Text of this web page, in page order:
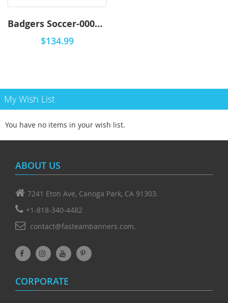
Badgers Soccer-0001 - Premium
$134.99
My Wish List
You have no items in your wish list.
ABOUT US
7241 Eton Ave, Canoga Park, CA 91303.
+1-818-340-4482
contact@fasteambanners.com.
CORPORATE